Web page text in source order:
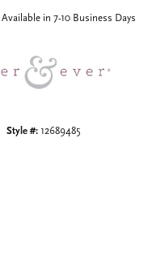
Available in 7-10 Business Days
Style #: 12689485